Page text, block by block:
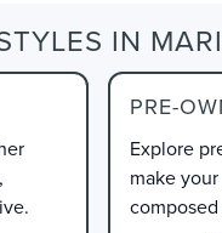
IN
PRE-
Explore
make